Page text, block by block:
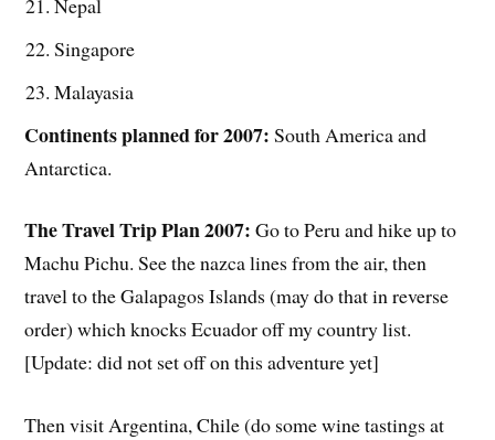
Nepal
Singapore
Malayasia
Continents planned for 2007: South America and
Antarctica.
The Travel Trip Plan 2007: Go to Peru and hike up to
Machu Pichu. See the nazca lines from the air, then
travel to the Galapagos Islands (may do that in reverse
order) which knocks Ecuador off my country list.
[Update: did not set off on this adventure yet]
Then visit Argentina, Chile (do some wine tastings at